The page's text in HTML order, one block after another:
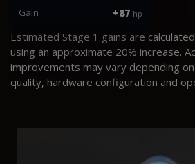
Gain +87 hp
Estimated Stage 1 gains are
using an approximate 20% increase.
improvements may vary depending
quality, hardware configuration and